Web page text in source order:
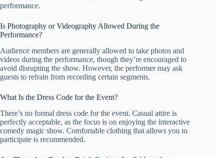
performance.
Is Photography or Videography Allowed During the
Performance?
Audience members are generally allowed to take photos and
videos during the performance, though they’re encouraged to
avoid disrupting the show. However, the performer may ask
guests to refrain from recording certain segments.
What Is the Dress Code for the Event?
There’s no formal dress code for the event. Casual attire is
perfectly acceptable, as the focus is on enjoying the interactive
comedy magic show. Comfortable clothing that allows you to
participate is recommended.